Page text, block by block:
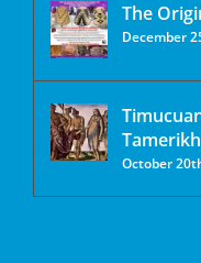
The
December
October